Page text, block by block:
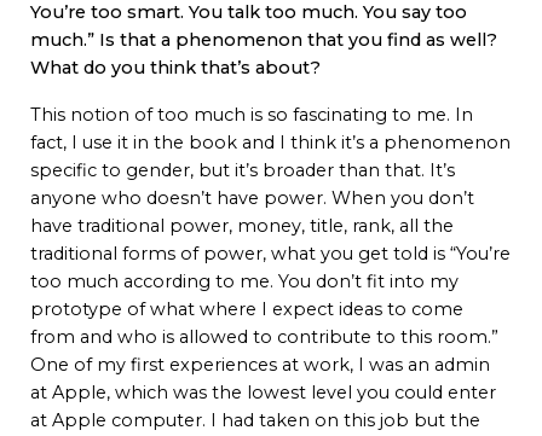
You’re too smart. You talk too much. You say too
much.” Is that a phenomenon that you find as well?
What do you think that’s about?
This notion of too much is so fascinating to me. In
fact, I use it in the book and I think it’s a phenomenon
specific to gender, but it’s broader than that. It’s
anyone who doesn’t have power. When you don’t
have traditional power, money, title, rank, all the
traditional forms of power, what you get told is “You’re
too much according to me. You don’t fit into my
prototype of what where I expect ideas to come
from and who is allowed to contribute to this room.”
One of my first experiences at work, I was an admin
at Apple, which was the lowest level you could enter
at Apple computer. I had taken on this job but the